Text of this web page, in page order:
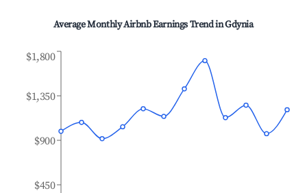
Average Monthly Airbnb Earnings Trend inGdynia
$450
$900
$1,350
$1,800